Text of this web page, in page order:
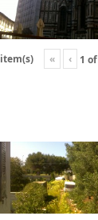
« ‹ 1 of